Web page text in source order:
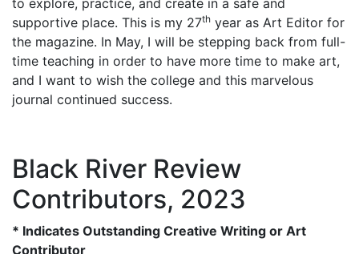
to explore, practice, and create in a safe and
supportive place. This is my 27th year as Art Editor for
the magazine. In May, I will be stepping back from full-
time teaching in order to have more time to make art,
and I want to wish the college and this marvelous
journal continued success.
Black River Review
Contributors, 2023
* Indicates Outstanding Creative Writing or Art
Contributor